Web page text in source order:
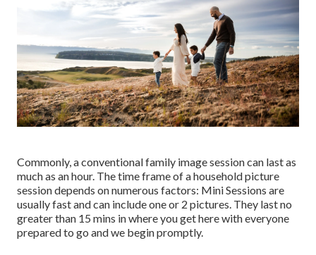
Commonly, a conventional family image session can last as
much as an hour. The time frame of a household picture
session depends on numerous factors: Mini Sessions are
usually fast and can include one or 2 pictures. They last no
greater than 15 mins in where you get here with everyone
prepared to go and we begin promptly.